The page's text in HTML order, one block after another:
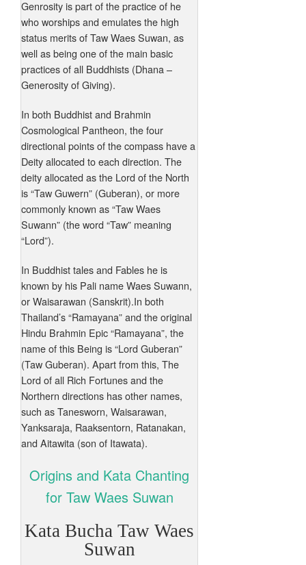
Genrosity is part of the practice of he
who worships and emulates the high
status merits of Taw Waes Suwan, as
well as being one of the main basic
practices of all Buddhists (Dhana –
Generosity of Giving).
In both Buddhist and Brahmin
Cosmological Pantheon, the four
directional points of the compass have a
Deity allocated to each direction. The
deity allocated as the Lord of the North
is “Taw Guwern” (Guberan), or more
commonly known as “Taw Waes
Suwann” (the word “Taw” meaning
“Lord”).
In Buddhist tales and Fables he is
known by his Pali name Waes Suwann,
or Waisarawan (Sanskrit).In both
Thailand’s “Ramayana” and the original
Hindu Brahmin Epic “Ramayana”, the
name of this Being is “Lord Guberan”
(Taw Guberan). Apart from this, The
Lord of all Rich Fortunes and the
Northern directions has other names,
such as Tanesworn, Waisarawan,
Yanksaraja, Raaksentorn, Ratanakan,
and Aitawita (son of Itawata).
Origins and Kata Chanting
for Taw Waes Suwan
Kata Bucha Taw Waes
Suwan